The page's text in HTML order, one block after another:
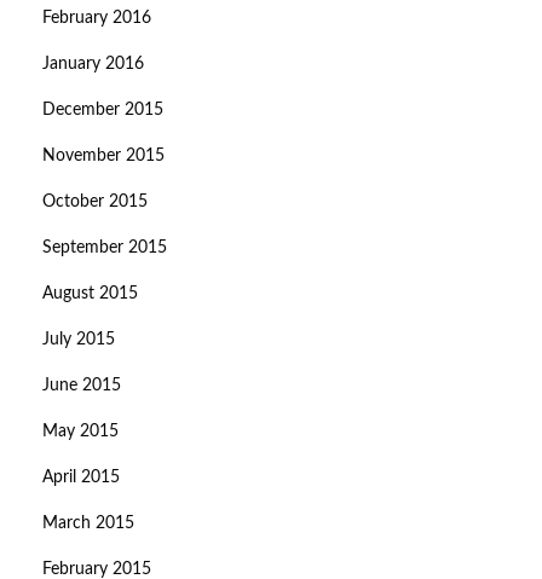
February 2016
January 2016
December 2015
November 2015
October 2015
September 2015
August 2015
July 2015
June 2015
May 2015
April 2015
March 2015
February 2015